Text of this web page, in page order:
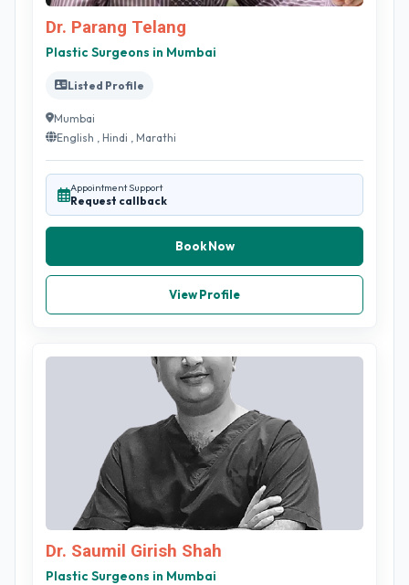
Dr. Parang Telang
Plastic Surgeons in Mumbai
Listed Profile
Mumbai
English , Hindi , Marathi
Appointment Support
Request callback
Book Now
View Profile
Dr. Saumil Girish Shah
Plastic Surgeons in Mumbai